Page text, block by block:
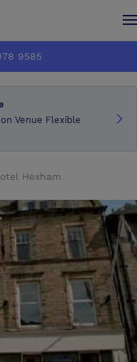
9585
Venue Flexible
Hexham